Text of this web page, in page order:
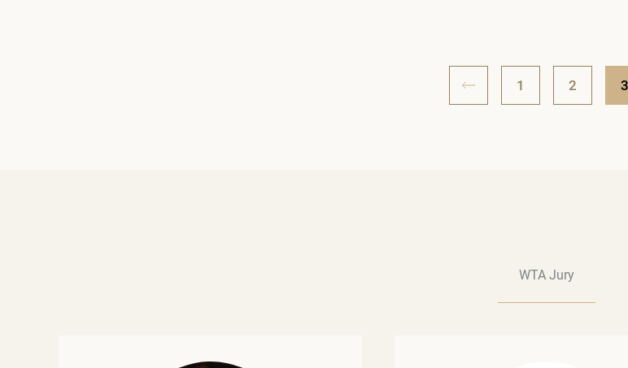
1 2 3
WTA Jury